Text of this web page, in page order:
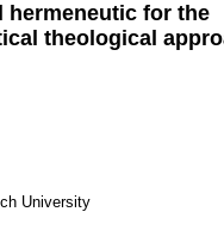
hermeneutic for the
theological
University